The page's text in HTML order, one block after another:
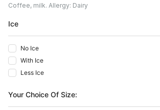
Coffee, milk. Allergy: Dairy
Ice
No Ice
With Ice
Less Ice
Your Choice Of Size: